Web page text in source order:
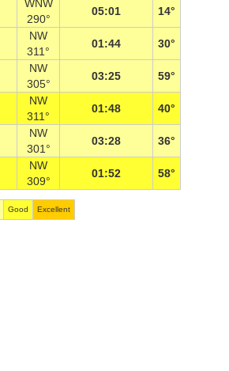
WNW
290°
05:01 14°
NW
311°
01:44 30°
NW
305°
03:25 59°
NW
311°
01:48 40°
NW
301°
03:28 36°
NW
309°
01:52 58°
Good Excellent